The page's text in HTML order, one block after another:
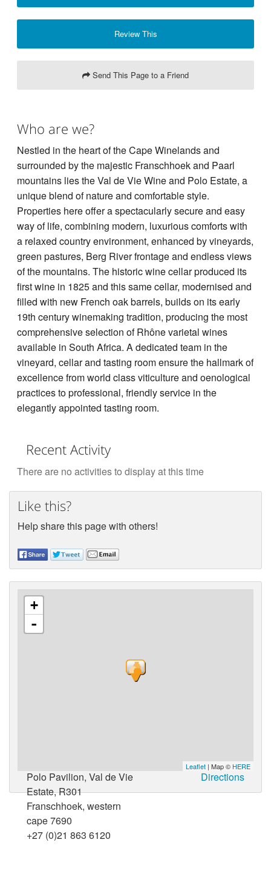
Review This
Send This Page to a Friend
Who are we?
Nestled in the heart of the Cape Winelands and
surrounded by the majestic Franschhoek and Paarl
mountains lies the Val de Vie Wine and Polo Estate, a
unique blend of nature and comfortable style.
Properties here offer a spectacularly secure and easy
way of life, combining modern, luxurious comforts with
a relaxed country environment, enhanced by vineyards,
green pastures, Berg River frontage and endless views
of the mountains. The historic wine cellar produced its
first wine in 1825 and this same cellar, modernised and
filled with new French oak barrels, builds on its early
19th century winemaking tradition, producing the most
comprehensive selection of Rhône varietal wines
available in South Africa. A dedicated team in the
vineyard, cellar and tasting room ensure the hallmark of
excellence from world class viticulture and oenological
practices to professional, friendly service in the
elegantly appointed tasting room.
Recent Activity
There are no activities to display at this time
Like this?
Help share this page with others!
+
-
Leaflet | Map © HERE
Polo Pavilion, Val de Vie
Estate, R301
Franschhoek, western
cape 7690
+27 (0)21 863 6120
Directions